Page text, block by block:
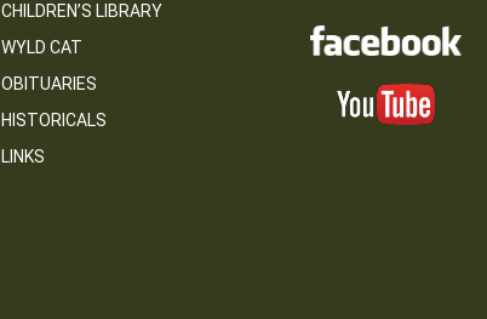
CHILDREN’S LIBRARY
WYLD CAT
OBITUARIES
HISTORICALS
LINKS